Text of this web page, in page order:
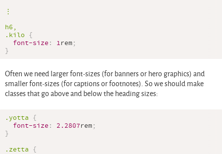
⋮
.kilo {
font-size : 1rem;
}
Often we need larger font-sizes (for banners or hero graphics) and
smaller font-sizes (for captions or footnotes). So we should make
classes that go above and below the heading sizes:
.yotta {
font-size : 2.2807rem;
}
.zetta {